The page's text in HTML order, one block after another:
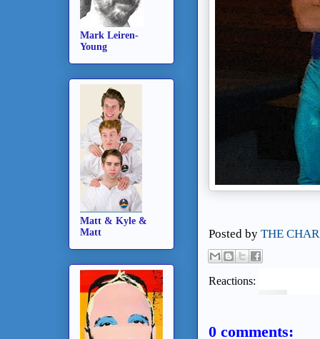
Posted by THE
Reactions:
0 comments:
Mark Leiren-
Young
Matt & Kyle &
Matt